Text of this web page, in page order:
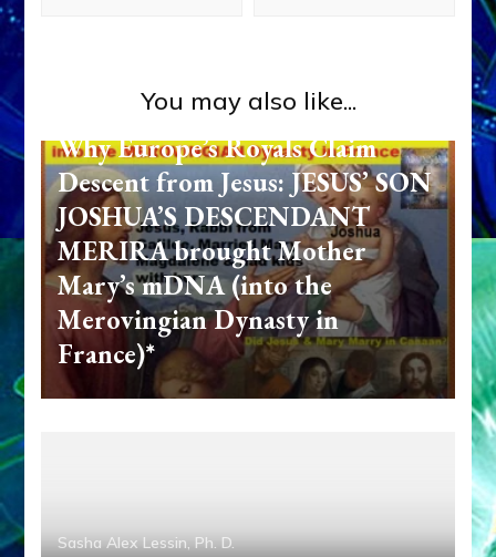
You may also like...
Sasha Alex Lessin, Ph. D.
Why Europe’s Royals Claim
Descent from Jesus: JESUS’ SON
JOSHUA’S DESCENDANT
MERIRA brought Mother
Mary’s mDNA (into the
Merovingian Dynasty in
France)*
Sasha Alex Lessin, Ph. D.